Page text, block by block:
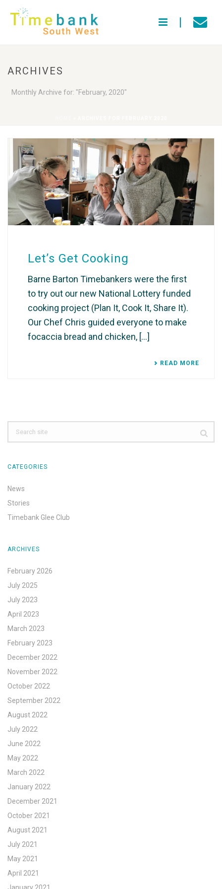
ARCHIVES
Monthly Archive for: "February, 2020"
Let’s Get Cooking
Barne Barton Timebankers were the first
to try out our new National Lottery funded
cooking project (Plan It, Cook It, Share It).
Our Chef Chris guided everyone to make
focaccia bread and chicken, [...]
READ MORE
CATEGORIES
News
Stories
Timebank Glee Club
ARCHIVES
February 2026
July 2025
July 2023
April 2023
March 2023
February 2023
December 2022
November 2022
October 2022
September 2022
August 2022
July 2022
June 2022
May 2022
March 2022
January 2022
December 2021
October 2021
August 2021
July 2021
May 2021
April 2021
January 2021